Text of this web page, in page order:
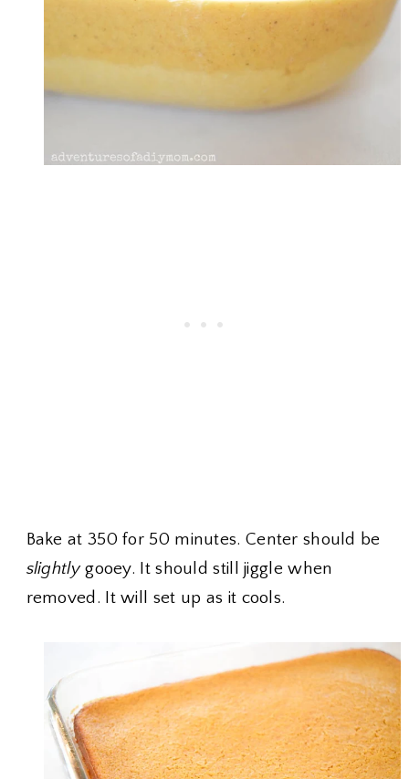
Bake at 350 for 50 minutes. Center should be
slightlygooey. It should still jiggle when
removed. It will set up as it cools.